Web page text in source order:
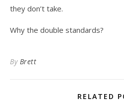
they don’t take.
Why the double standards?
By Brett
RELATED